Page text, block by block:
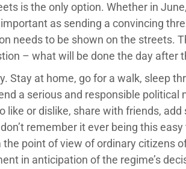
is the only option. Whether in
as sending a convincing
needs to be shown on the streets.
– what will be done the day after
Stay at home, go for a walk, sleep
a serious and responsible
like or dislike, share with friends,
remember it ever being this
the point of view of ordinary citizens
in anticipation of the regime’s